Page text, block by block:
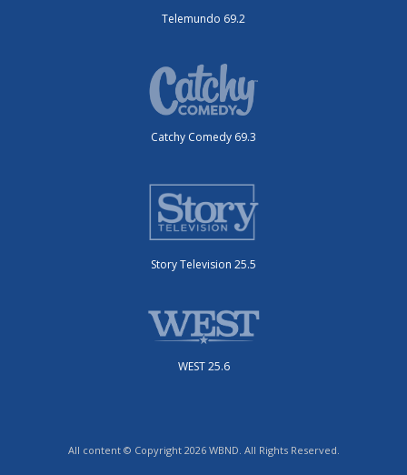
Telemundo 69.2
Catchy Comedy 69.3
Story Television 25.5
WEST 25.6
All content © Copyright 2026 WBND. All Rights Reserved.